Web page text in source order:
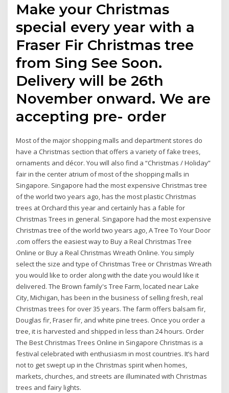
Make your Christmas
special every year with a
Fraser Fir Christmas tree
from Sing See Soon.
Delivery will be 26th
November onward. We are
accepting pre- order
Most of the major shopping malls and department stores do
have a Christmas section that offers a variety of fake trees,
ornaments and décor. You will also find a “Christmas / Holiday”
fair in the center atrium of most of the shopping malls in
Singapore. Singapore had the most expensive Christmas tree
of the world two years ago, has the most plastic Christmas
trees at Orchard this year and certainly has a fable for
Christmas Trees in general. Singapore had the most expensive
Christmas tree of the world two years ago, A Tree To Your Door
.com offers the easiest way to Buy a Real Christmas Tree
Online or Buy a Real Christmas Wreath Online. You simply
select the size and type of Christmas Tree or Christmas Wreath
you would like to order along with the date you would like it
delivered. The Brown family's Tree Farm, located near Lake
City, Michigan, has been in the business of selling fresh, real
Christmas trees for over 35 years. The farm offers balsam fir,
Douglas fir, Fraser fir, and white pine trees. Once you order a
tree, it is harvested and shipped in less than 24 hours. Order
The Best Christmas Trees Online in Singapore Christmas is a
festival celebrated with enthusiasm in most countries. It’s hard
not to get swept up in the Christmas spirit when homes,
markets, churches, and streets are illuminated with Christmas
trees and fairy lights.